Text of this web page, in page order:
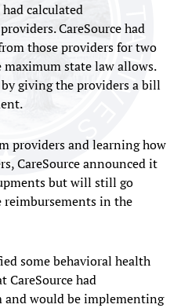
calculated
CareSource had
those providers for two
state law allows.
giving the providers a bill
providers and learning how
CareSource announced it
but will still go
in the
some behavioral health
had
would be implementing